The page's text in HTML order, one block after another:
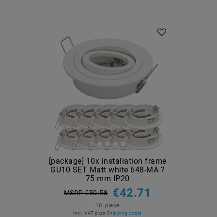
[package] 10x installation frame
GU10 SET Matt white 648-MA ?
75 mm IP20
MSRP €50.58 €42.71
10 piece
incl. VAT plus Shipping costs